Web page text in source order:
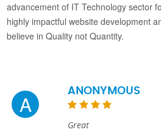
advancement of IT Technology sector
highly impactful website development
believe in Quality not Quantity.
A ANONYMOUS
Great